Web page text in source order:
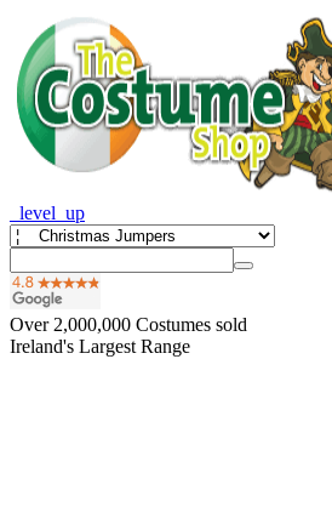
_level_up
Over 2,000,000 Costumes sold
Ireland's Largest Range